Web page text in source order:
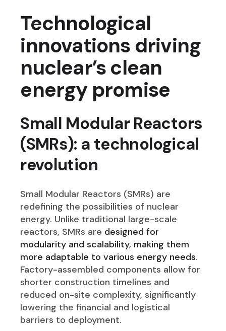
Technological
innovations driving
nuclear’s clean
energy promise
Small Modular Reactors
(SMRs): a technological
revolution
Small Modular Reactors (SMRs) are
redefining the possibilities of nuclear
energy. Unlike traditional large-scale
reactors, SMRs are designed for
modularity and scalability, making them
more adaptable to various energy needs.
Factory-assembled components allow for
shorter construction timelines and
reduced on-site complexity, significantly
lowering the financial and logistical
barriers to deployment.